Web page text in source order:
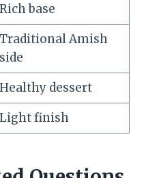
Rich base
Traditional Amish
side
Healthy dessert
Light finish